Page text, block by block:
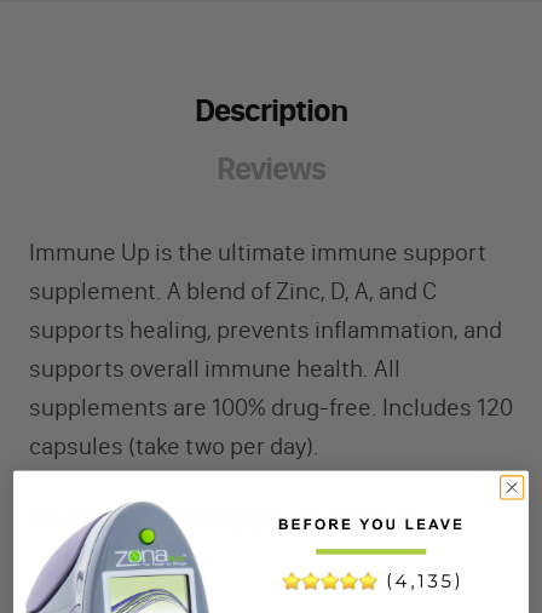
Description
Reviews
Immune Up is the ultimate immune support
supplement. A blend of Zinc, D, A, and C
supports healing, prevents inflammation, and
supports overall immune health. All
supplements are 100% drug-free. Includes 120
capsules (take two per day).
WHAT CAN IMMUNE UP HELP WITH?
Healing